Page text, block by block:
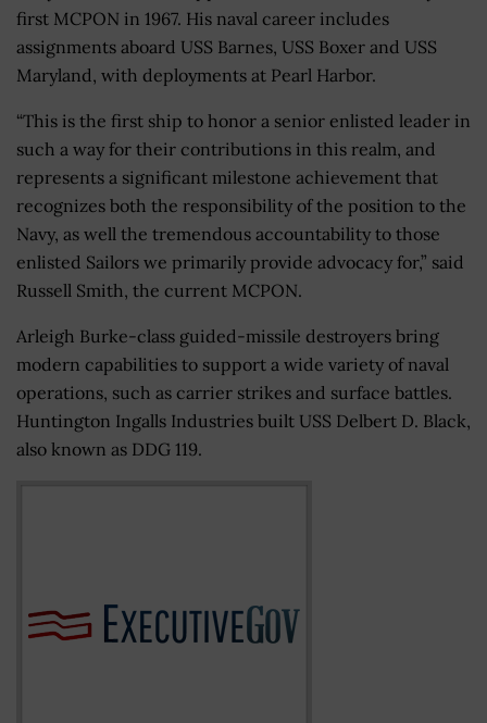
first MCPON in 1967. His naval career includes
assignments aboard USS Barnes, USS Boxer and USS
Maryland, with deployments at Pearl Harbor.
“This is the first ship to honor a senior enlisted leader in
such a way for their contributions in this realm, and
represents a significant milestone achievement that
recognizes both the responsibility of the position to the
Navy, as well the tremendous accountability to those
enlisted Sailors we primarily provide advocacy for,” said
Russell Smith, the current MCPON.
Arleigh Burke-class guided-missile destroyers bring
modern capabilities to support a wide variety of naval
operations, such as carrier strikes and surface battles.
Huntington Ingalls Industries built USS Delbert D. Black,
also known as DDG 119.